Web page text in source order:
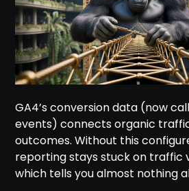
GA4’s conversion data (now
events) connects organic
outcomes. Without this
reporting stays stuck on traffic
which tells you almost nothing